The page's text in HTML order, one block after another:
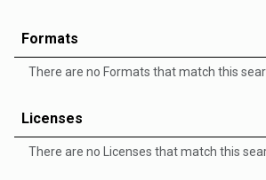
Formats
There are no Formats that match this
Licenses
There are no Licenses that match this